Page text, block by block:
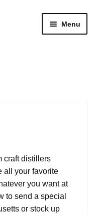
Menu
craft distillers
all your favorite
you want at
to send a special
or stock up